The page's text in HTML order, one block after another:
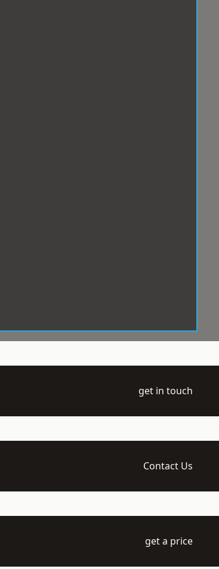
get in touch
Contact Us
get a price